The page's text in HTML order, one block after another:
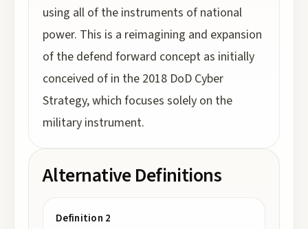
using all of the instruments of national
power. This is a reimagining and expansion
of the defend forward concept as initially
conceived of in the 2018 DoD Cyber
Strategy, which focuses solely on the
military instrument.
Alternative Definitions
Definition 2